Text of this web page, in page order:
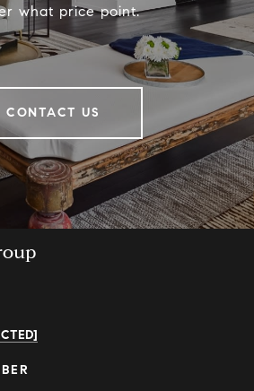
what price point.
CONTACT US